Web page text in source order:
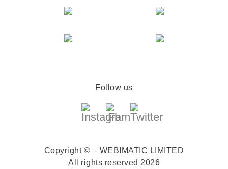
Follow us
Copyright © – WEBIMATIC LIMITED
All rights reserved 2026